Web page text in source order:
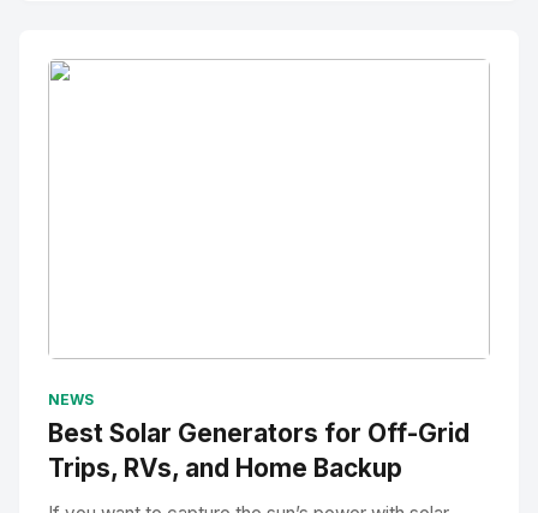
NEWS
Best Solar Generators for Off-Grid
Trips, RVs, and Home Backup